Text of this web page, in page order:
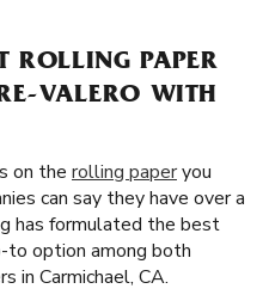
ROLLING PAPER
VALERO WITH
on the rolling paperyou
can say they have over a
has formulated the best
to option among both
in Carmichael, CA.